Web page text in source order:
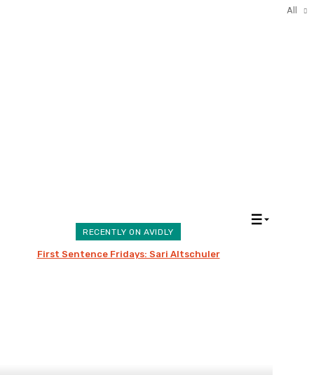
RECENTLY ON AVIDLY
First Sentence Fridays: Sari Altschuler
All
All